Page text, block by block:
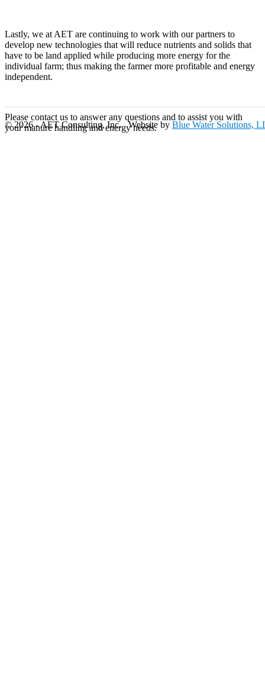
Lastly, we at AET are continuing to work with our partners to
develop new technologies that will reduce nutrients and solids that
have to be land applied while producing more energy for the
individual farm; thus making the farmer more profitable and energy
independent.
Please contact us to answer any questions and to assist you with
your manure handling and energy needs.
© 2026 - AET Consulting, Inc. Website by Blue Water Solutions,